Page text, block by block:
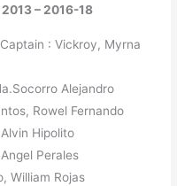
– 2016-18
: Vickroy, Myrna
Alejandro
Rowel Fernando
Hipolito
Perales
William Rojas